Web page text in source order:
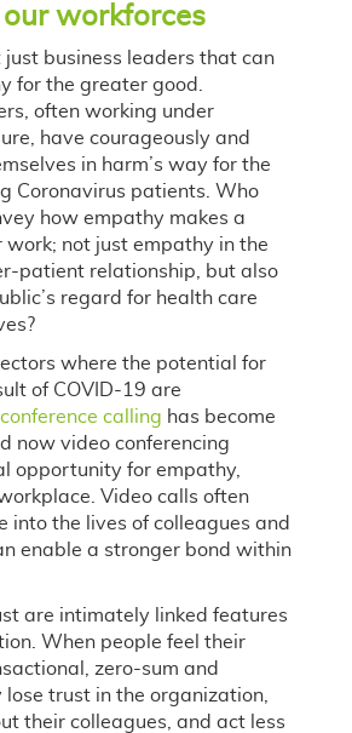
our workforces
just business leaders that can
for the greater good.
often working under
have courageously and
in harm’s way for the
Coronavirus patients. Who
how empathy makes a
work; not just empathy in the
patient relationship, but also
regard for health care
where the potential for
of COVID-19 are
calling has become
now video conferencing
opportunity for empathy,
Video calls often
into the lives of colleagues and
enable a stronger bond within
are intimately linked features
When people feel their
zero-sum and
trust in the organization,
their colleagues, and act less